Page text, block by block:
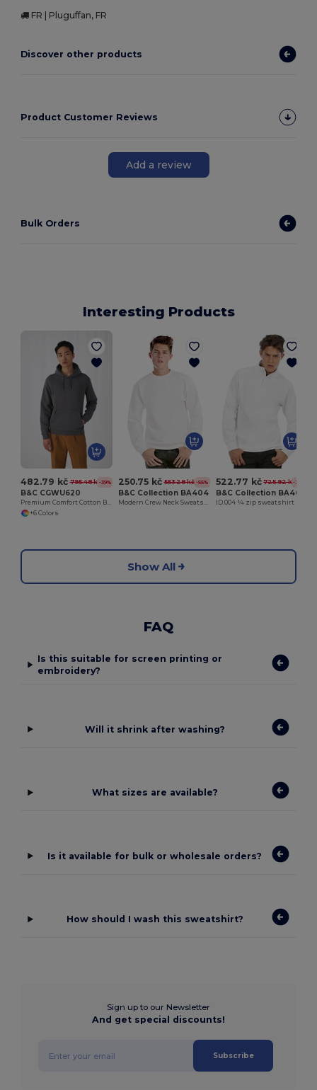
FR | Pluguffan, FR
Discover other products
Product Customer Reviews
Add a review
Bulk Orders
Interesting Products
482.79 kč 795.48 kč-39%
B&C CGWU620
Premium Comfort Cotton Blend Hoodie
+6 Colors
250.75 kč 553.28 kč -55%
B&C Collection BA404
Modern Crew Neck Sweatshirt with Ribbed Details
522.77 kč 725.92 kč-28%
B&C Collection BA406
ID.004 ¼ zip sweatshirt
Show All
FAQ
Is this suitable for screen printing or
embroidery?
Will it shrink after washing?
What sizes are available?
Is it available for bulk or wholesale orders?
How should I wash this sweatshirt?
Sign up to our Newsletter
And get special discounts!
Subscribe